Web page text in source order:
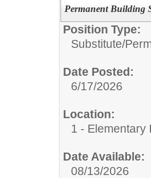
Permanent Building
Position Type:
Substitute/
Date Posted:
6/17/2026
Location:
1 - Elementary
Date Available:
08/13/2026